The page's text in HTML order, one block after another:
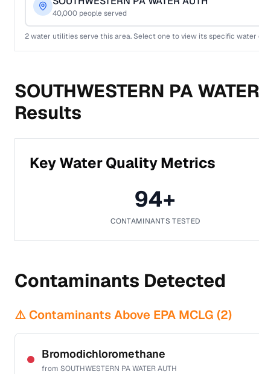
40,000 people served
2water utilities serve this area. Select one to view its specific
SOUTHWESTERN PA
Results
Key Water Quality Metrics
94+
CONTAMINANTS TESTED
Contaminants Detected
⚠️ Contaminants Above EPA MCLG (2)
Bromodichloromethane
from SOUTHWESTERN PA WATER AUTH